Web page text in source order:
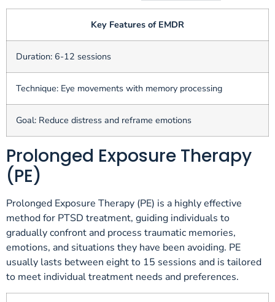
Key Features of EMDR
Duration: 6-12 sessions
Technique: Eye movements with memory processing
Goal: Reduce distress and reframe emotions
Prolonged Exposure Therapy
(PE)
Prolonged Exposure Therapy (PE) is a highly effective
method for PTSD treatment, guiding individuals to
gradually confront and process traumatic memories,
emotions, and situations they have been avoiding. PE
usually lasts between eight to 15 sessions and is tailored
to meet individual treatment needs and preferences.